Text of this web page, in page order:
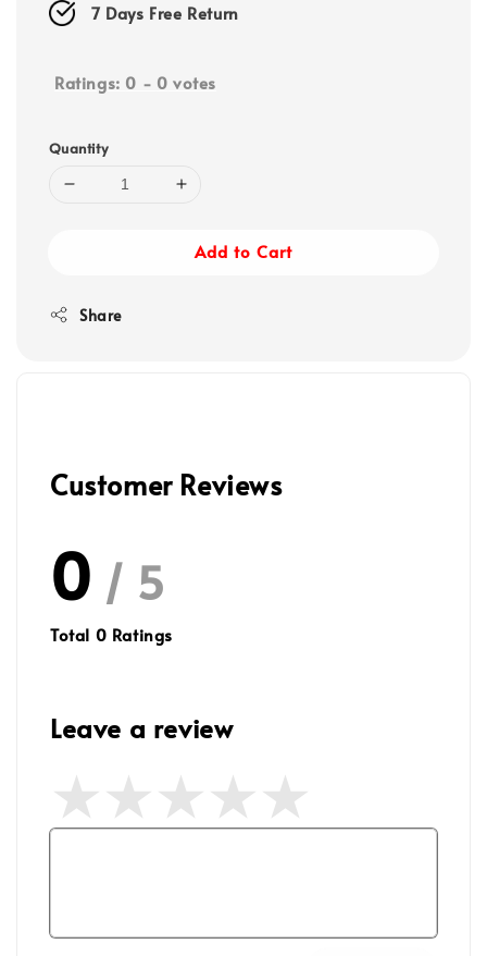
7 Days Free Return
Ratings: 0 - 0 votes
Quantity
Add to Cart
Share
Customer Reviews
0 / 5
Total 0 Ratings
Leave a review